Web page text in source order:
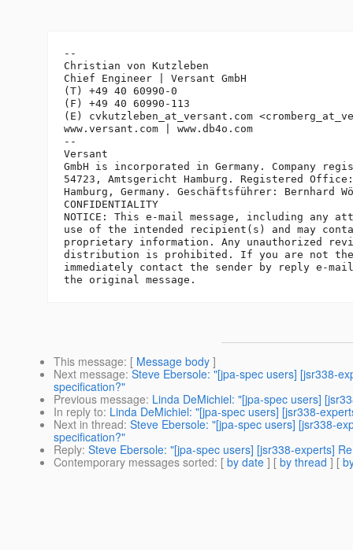
--
Christian von Kutzleben
Chief Engineer | Versant GmbH
(T) +49 40 60990-0
(F) +49 40 60990-113
(E) cvkutzleben_at_versant. com
www.versant.com | www.db4o.com
--
Versant
GmbH is incorporated in Germany. Company
54723, Amtsgericht Hamburg. Registered
Hamburg, Germany. Geschäftsführer: Bernhard
CONFIDENTIALITY
NOTICE: This e-mail message, including any
use of the intended recipient(s) and may
proprietary information. Any unauthorized
distribution is prohibited. If you are not
immediately contact the sender by reply e-
This message: [ Message body ]
Next message: Steve Ebersole: "[jpa-spec users] [jsr338-
specification?"
Previous message: Linda DeMichiel: "[jpa-spec users]
In reply to: Linda DeMichiel: "[jpa-spec users] [jsr338-
Next in thread: Steve Ebersole: "[jpa-spec users] [jsr338-
specification?"
Reply: Steve Ebersole: "[jpa-spec users] [jsr338-experts]
Contemporary messages sorted: [ by date ] [ by thread ] [